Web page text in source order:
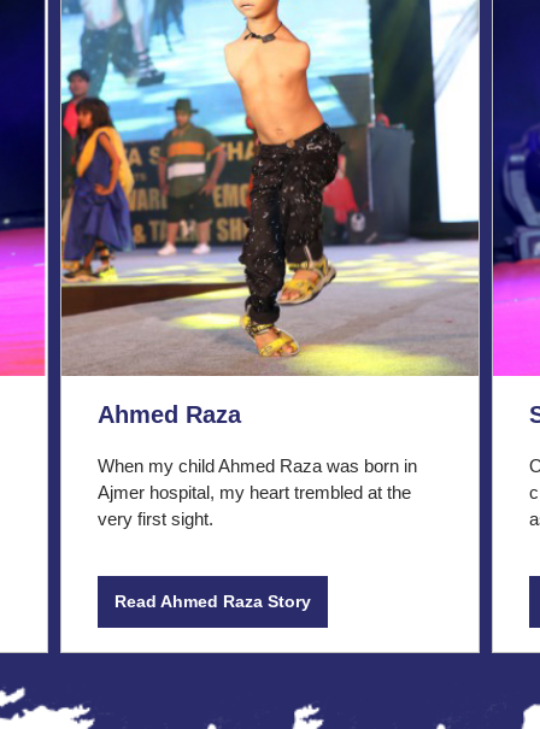
Ahmed Raza
When my child Ahmed Raza was born in
Ajmer hospital, my heart trembled at the
very first sight.
Read Ahmed Raza Story